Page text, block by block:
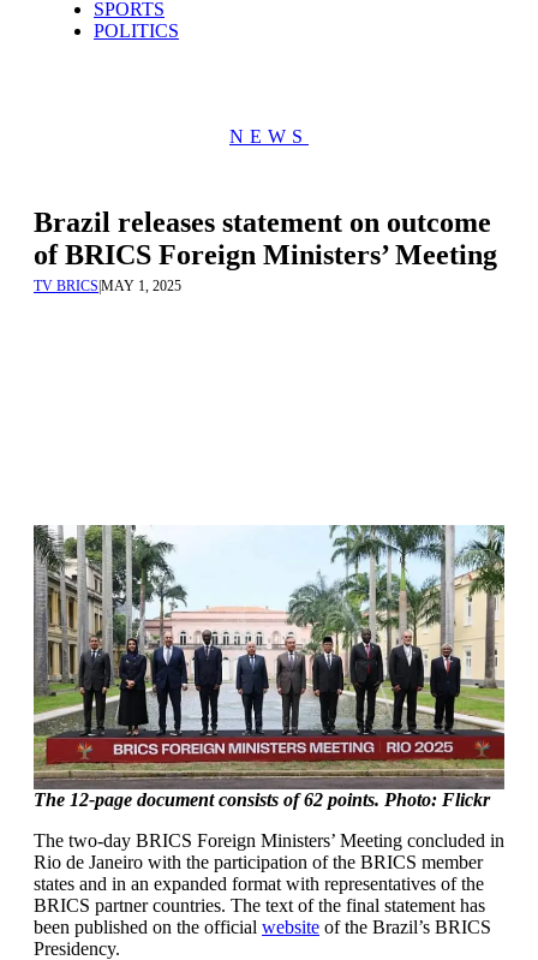
SPORTS
POLITICS
NEWS
Brazil releases statement on outcome
of BRICS Foreign Ministers’ Meeting
TV BRICS MAY 1, 2025
The 12-page document consists of 62 points. Photo: Flickr
The two-day BRICS Foreign Ministers’ Meeting concluded in
Rio de Janeiro with the participation of the BRICS member
states and in an expanded format with representatives of the
BRICS partner countries. The text of the final statement has
been published on the official website of the Brazil’s BRICS
Presidency.